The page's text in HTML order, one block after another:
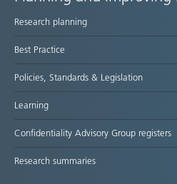
map
Research planning
Best Practice
Policies, Standards & Legislation
Learning
Confidentiality Advisory Group registers
Research summaries